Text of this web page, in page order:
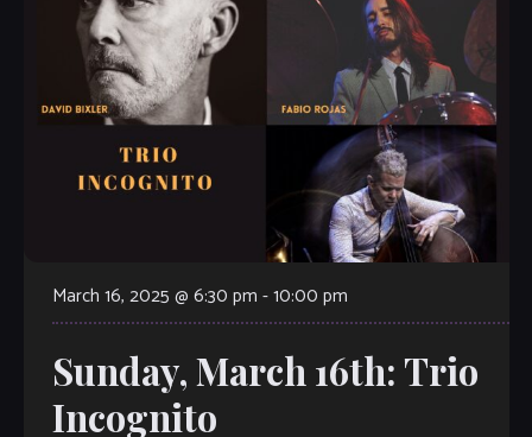
March 16, 2025 @ 6:30 pm -10:00 pm
Sunday, March 16th: Trio
Incognito